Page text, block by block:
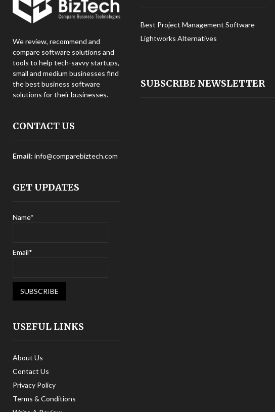
We review, recommend and
compare software solutions and
tools to help tech-savvy startups,
small and medium businesses find
the best business software
solutions for their businesses.
CONTACT US
Email: info@comparebiztech.com
GET UPDATES
Name*
Email*
USEFUL LINKS
About Us
Contact Us
Privacy Policy
Terms & Conditions
Best Project Management Software
Lightworks Alternatives
SUBSCRIBE NEWSLETTER